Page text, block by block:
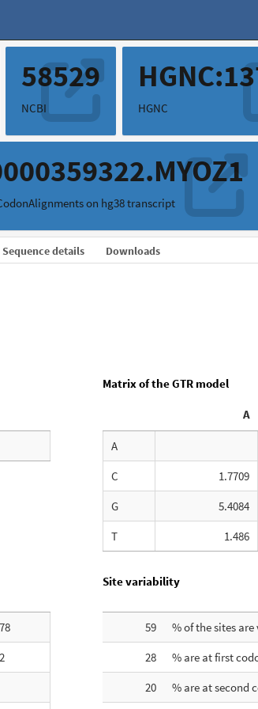
58529
NCBI HGNC
on hg38 transcript
Sequence details Downloads
Matrix of the GTR model
A
A
C
1.7709
G
5.4084
T
1.486
Site variability
59
% of the sites
28
% are at first
20
% are at second